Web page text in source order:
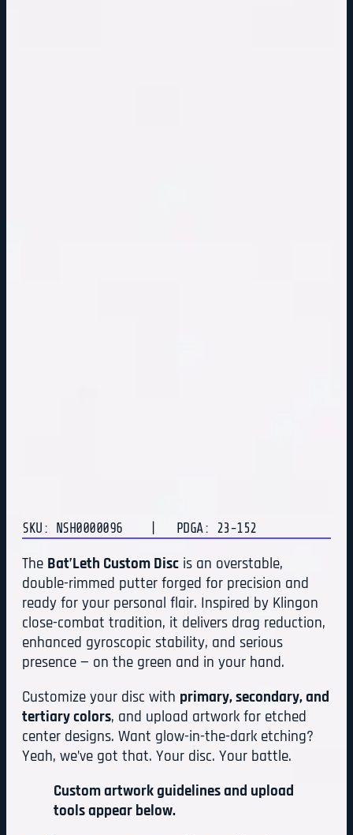
SKU: NSH0000096 | PDGA: 23-152
The Bat’Leth Custom Disc is an overstable,
double-rimmed putter forged for precision and
ready for your personal flair. Inspired by Klingon
close-combat tradition, it delivers drag reduction,
enhanced gyroscopic stability, and serious
presence — on the green and in your hand.
Customize your disc with primary, secondary, and
tertiary colors, and upload artwork for etched
center designs. Want glow-in-the-dark etching?
Yeah, we’ve got that. Your disc. Your battle.
Custom artwork guidelines and upload
tools appear below.